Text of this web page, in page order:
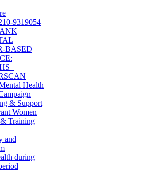
9319054
BASED
Health
& Support
Women
& Training
and
during